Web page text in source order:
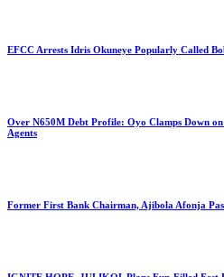
EFCC Arrests Idris Okuneye Popularly Called
Over N650M Debt Profile: Oyo Clamps Down
Agents
Former First Bank Chairman, Ajibola Afonja